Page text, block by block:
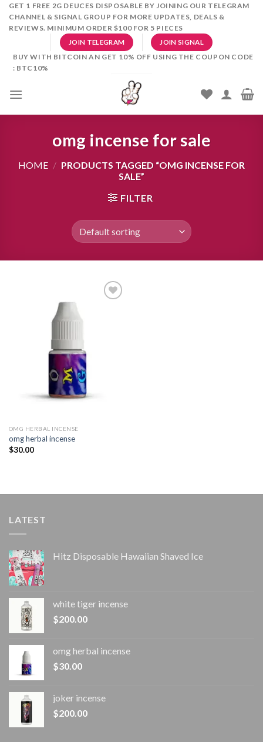
SkipGET 1 FREE 2G DEUCES DISPOSABLE BY JOINING OUR TELEGRAM
CHANNEL & SIGNAL GROUP FOR MORE UPDATES, DEALS &
REVIEWS. MINIMUM ORDER $100 FOR 5 PIECES
JOIN TELEGRAM JOIN SIGNAL
BUY WITH BITCOIN AN GET 10% OFF USING THE COUPON CODE
: BTC10%
omg incense for sale
HOME / PRODUCTS TAGGED “OMG INCENSE FOR
SALE”
FILTER
OMG HERBAL INCENSE​
omg herbal incense​
$30.00
LATEST
Hitz Disposable Hawaiian Shaved Ice
white tiger incense​
$200.00
omg herbal incense​
$30.00
joker incense​
$200.00